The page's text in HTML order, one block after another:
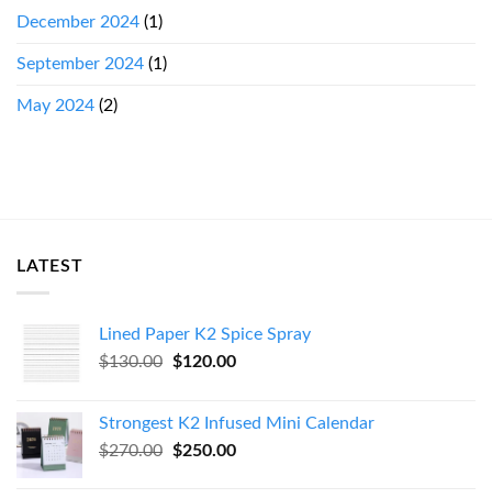
December 2024 (1)
September 2024 (1)
May 2024 (2)
LATEST
Lined Paper K2 Spice Spray
$130.00
Original
$130.00.
$120.00Current
$120.00.
Strongest K2 Infused Mini Calendar
$270.00
Original
$250.00Current